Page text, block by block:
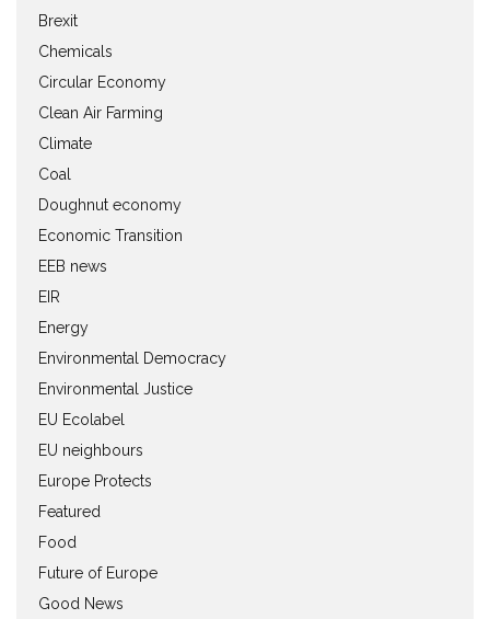
Brexit
Chemicals
Circular Economy
Clean Air Farming
Climate
Coal
Doughnut economy
Economic Transition
EEB news
EIR
Energy
Environmental Democracy
Environmental Justice
EU Ecolabel
EU neighbours
Europe Protects
Featured
Food
Future of Europe
Good News